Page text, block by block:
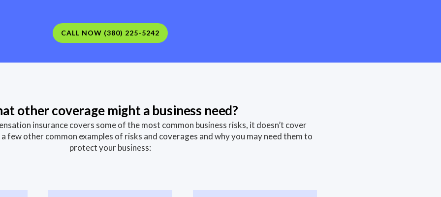
CALL NOW (380) 225-5242
other coverage might a business need?
insurance covers some of the most common business risks, it doesn’t cover
few other common examples of risks and coverages and why you may need them to
protect your business: